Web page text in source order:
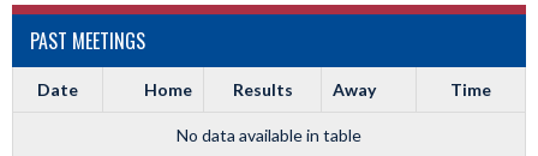
PAST MEETINGS
Date Home Results Away Time
No data available in table